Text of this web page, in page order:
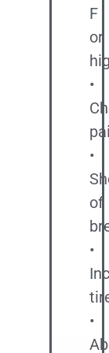
F
or
•
•
of
•
•